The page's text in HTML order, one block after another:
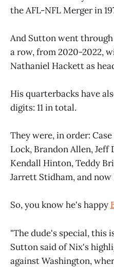
the AFL-NFL Merger in
And Sutton went
a row, from 2020-2022,
Nathaniel Hackett as
His quarterbacks have
digits: 11 in total.
They were, in order:
Lock, Brandon Allen,
Kendall Hinton, Teddy
Jarrett Stidham, and now
So, you know he's happy
"The dude's special, this
Sutton said of Nix's
against Washington,